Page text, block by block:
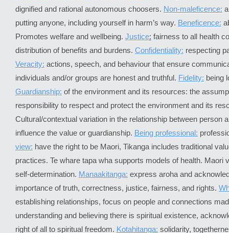
dignified and rational autonomous choosers. Non-maleficence:
putting anyone, including yourself in harm’s way. Beneficence:
Promotes welfare and wellbeing. Justice: fairness to all health
distribution of benefits and burdens. Confidentiality: respecting
Veracity: actions, speech, and behaviour that ensure
individuals and/or groups are honest and truthful. Fidelity: being
Guardianship: of the environment and its resources: the
responsibility to respect and protect the environment and its
Cultural/contextual variation in the relationship between person
influence the value or guardianship. Being professional:
view: have the right to be Maori, Tikanga includes traditional
practices. Te whare tapa wha supports models of health. Maori
self-determination. Manaakitanga: express aroha and
importance of truth, correctness, justice, fairness, and rights.
establishing relationships, focus on people and connections
understanding and believing there is spiritual existence,
right of all to spiritual freedom. Kotahitanga: solidarity,